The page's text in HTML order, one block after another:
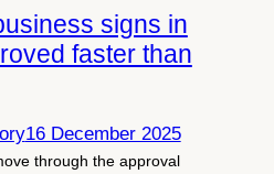
signs in
faster than
16 December 2025
through the approval